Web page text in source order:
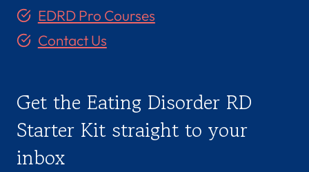
EDRD Pro Courses
Contact Us
Get the Eating Disorder RD
Starter Kit straight to your
inbox